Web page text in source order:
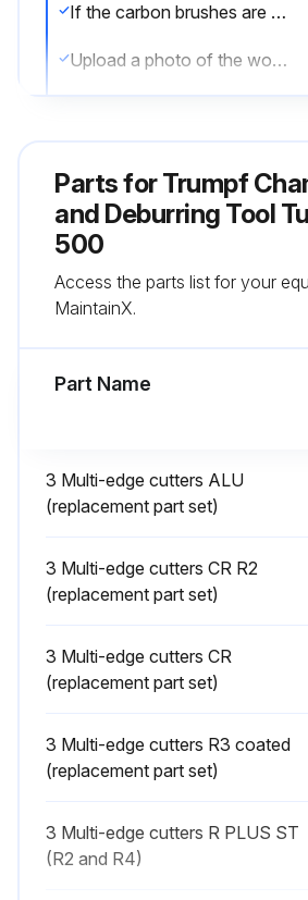
If the carbon brushes are worn out, proceed to the next step. If not, end the procedure
Upload a photo of the worn out carbon brushes
Sign off on the carbon brushes replacement
Run this procedure
Impeller (2) replaced
Run this procedure
Multi-Edge Cutters Replacement
Parts forTrumpf
and Deburring Tool
500
Access the parts list for your
MaintainX.
Part Name
3 Multi-edge cutters ALU
(replacement part set)
3 Multi-edge cutters CR R2
(replacement part set)
3 Multi-edge cutters CR
(replacement part set)
3 Multi-edge cutters R3 coated
(replacement part set)
3 Multi-edge cutters R PLUS ST
(R2 and R4)